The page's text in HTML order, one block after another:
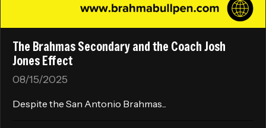
The Brahmas Secondary and the Coach Josh
Jones Effect
08/15/2025
Despite the San Antonio Brahmas...